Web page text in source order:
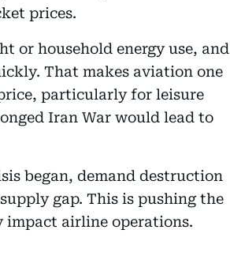
prices.
or household energy use, and
That makes aviation one
particularly for leisure
Iran War would lead to
began, demand destruction
gap. This is pushing the
airline operations.